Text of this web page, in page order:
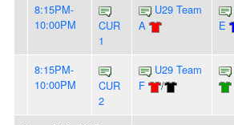
8:15PM-
10:00PM
CUR
1
U29 Team
A
E
8:15PM-
10:00PM
CUR
2
U29 Team
F
/